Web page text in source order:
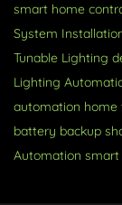
smart home
System
Tunable Lighting
Lighting
automation home
battery backup
Automation smart